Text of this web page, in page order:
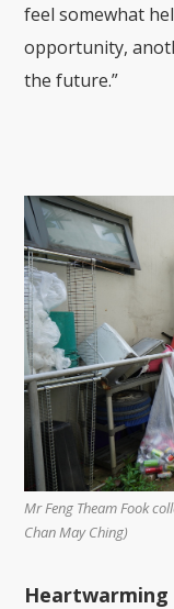
feel somewhat
opportunity,
the future.”
by Mr Feng’s wife, Ms
with the
Heartwarming